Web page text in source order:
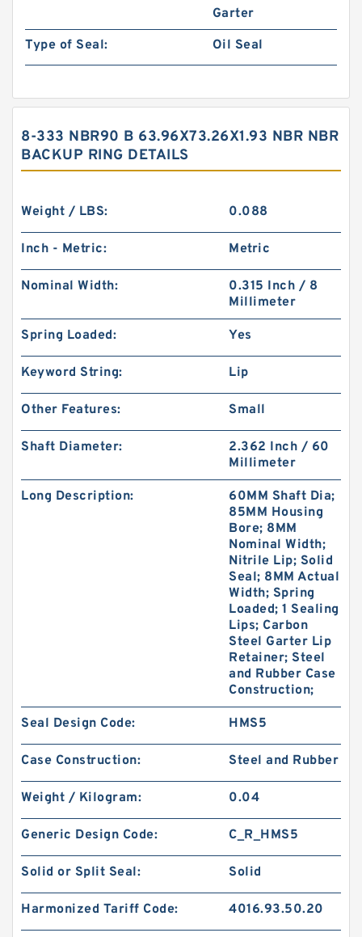
Garter
Type of Seal:
Oil Seal
8-333 NBR90 B 63.96X73.26X1.93 NBR NBR
BACKUP RING DETAILS
Weight / LBS: 0.088
Inch - Metric: Metric
Nominal Width:
0.315 Inch / 8
Millimeter
Spring Loaded: Yes
Keyword String: Lip
Other Features: Small
Shaft Diameter:
2.362 Inch / 60
Millimeter
Long Description:
60MM Shaft Dia;
85MM Housing
Bore; 8MM
Nominal Width;
Nitrile Lip; Solid
Seal; 8MM Actual
Width; Spring
Loaded; 1 Sealing
Lips; Carbon
Steel Garter Lip
Retainer; Steel
and Rubber Case
Construction;
Seal Design Code: HMS5
Case Construction: Steel and Rubber
Weight / Kilogram: 0.04
Generic Design Code: C_R_HMS5
Solid or Split Seal: Solid
Harmonized Tariff Code: 4016.93.50.20